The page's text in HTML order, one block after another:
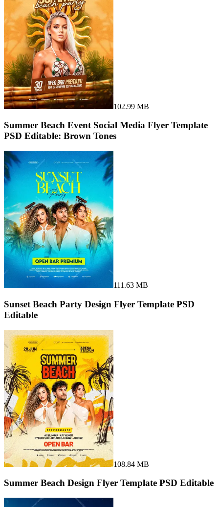
102.99 MB
Summer Beach Event Social Media Flyer Template
PSD Editable: Brown Tones
111.63 MB
Sunset Beach Party Design Flyer Template PSD
Editable
108.84 MB
Summer Beach Design Flyer Template PSD Editable